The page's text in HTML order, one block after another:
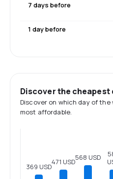
7 days before
1 day before
Discover the cheapest
Discover on which day of
most affordable.
369 USD
471 USD
568 USD